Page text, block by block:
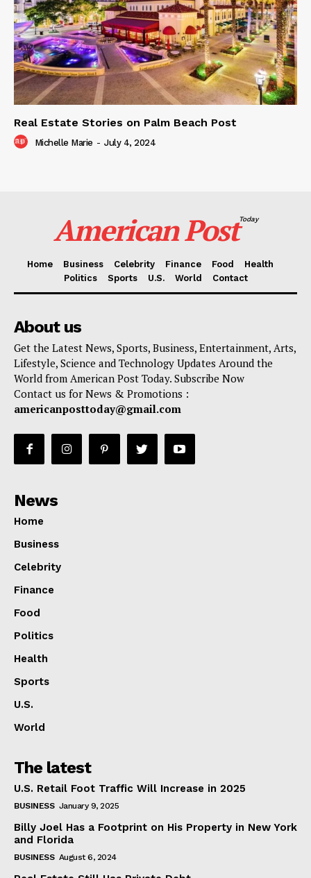
Real Estate Stories on Palm Beach Post
Michelle Marie - July 4, 2024
American Post Today
Home Business Celebrity Finance Food
Health
Politics
Sports U.S. World Contact
About us
Get the Latest News, Sports, Business, Entertainment, Arts,
Lifestyle, Science and Technology Updates Around the
World from American Post Today. Subscribe Now
Contact us for News & Promotions :
americanposttoday@gmail.com
News
Home
Business
Celebrity
Finance
Food
Politics
Health
Sports
U.S.
World
The latest
U.S. Retail Foot Traffic Will Increase in 2025
BUSINESS January 9, 2025
Billy Joel Has a Footprint on His Property in New York
and Florida
BUSINESS August 6, 2024